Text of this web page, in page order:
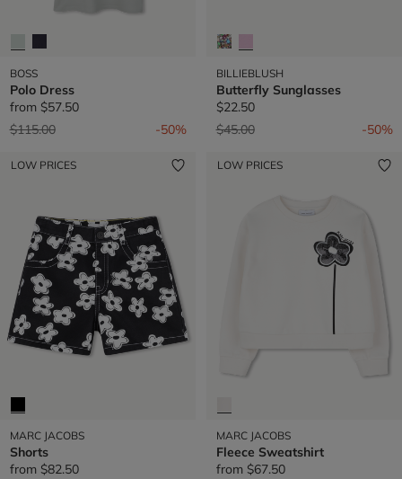
BOSS
Polo Dress
from $57.50
Price reduced from
$115.00to -50%
BILLIEBLUSH
Butterfly Sunglasses
$22.50
Price reduced from
$45.00to -50%
LOW PRICES
MARC JACOBS
Shorts
from $82.50
LOW PRICES
MARC JACOBS
Fleece Sweatshirt
from $67.50